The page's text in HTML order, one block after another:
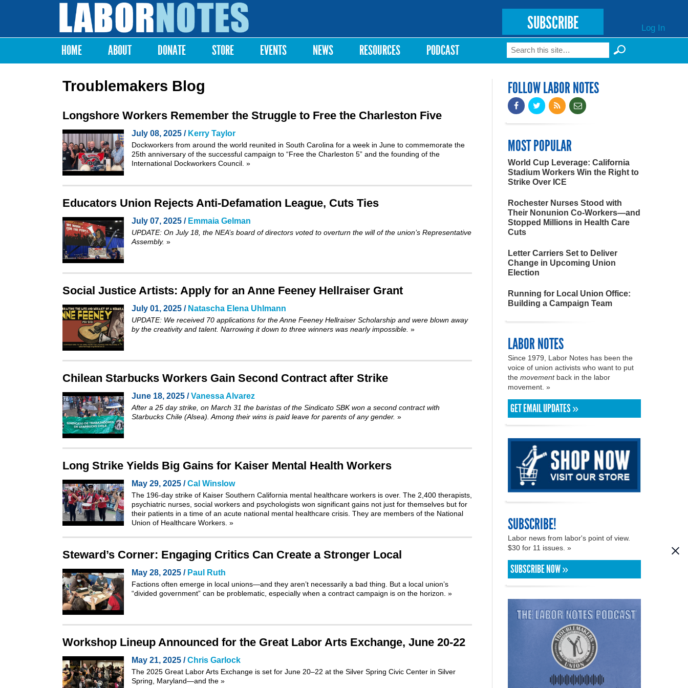
Labor
Notes
SUBSCRIBE Log In
Main menu
HOME ABOUT DONATE STORE EVENTS NEWS RESOURCES PODCAST Search form
Search
Troublemakers Blog
Longshore Workers Remember the Struggle to Free the Charleston Five
July 08, 2025 / Kerry Taylor
Dockworkers from around the world reunited in South Carolina for a week in June to commemorate the
25th anniversary of the successful campaign to “Free the Charleston 5” and the founding of the
International Dockworkers Council. »
Educators Union Rejects Anti-Defamation League, Cuts Ties
July 07, 2025 / Emmaia Gelman
UPDATE: On July 18, the NEA’s board of directors voted to overturn the will of the union’s Representative
Assembly. »
Social Justice Artists: Apply for an Anne Feeney Hellraiser Grant
July 01, 2025 / Natascha Elena Uhlmann
UPDATE: We received 70 applications for the Anne Feeney Hellraiser Scholarship and were blown away
by the creativity and talent. Narrowing it down to three winners was nearly impossible. »
Chilean Starbucks Workers Gain Second Contract after Strike
June 18, 2025 /Vanessa Alvarez
After a 25 day strike, on March 31 the baristas of the Sindicato SBK won a second contract with
Starbucks Chile (Alsea). Among their wins is paid leave for parents of any gender. »
Long Strike Yields Big Gains for Kaiser Mental Health Workers
May 29, 2025 /Cal Winslow
The 196-day strike of Kaiser Southern California mental healthcare workers is over. The 2,400 therapists,
psychiatric nurses, social workers and psychologists won significant gains not just for themselves but for
their patients in a time of an acute national mental healthcare crisis. They are members of the National
Union of Healthcare Workers. »
Steward’s Corner: Engaging Critics Can Create a Stronger Local
May 28, 2025 / Paul Ruth
Factions often emerge in local unions—and they aren’t necessarily a bad thing. But a local union’s
“divided government” can be problematic, especially when a contract campaign is on the horizon. »
Workshop Lineup Announced for the Great Labor Arts Exchange, June 20-22
May 21, 2025 /Chris Garlock
The 2025 Great Labor Arts Exchange is set for June 20–22 at the Silver Spring Civic Center in Silver
Spring, Maryland—and the »
FOLLOW LABOR NOTES
MOST POPULAR
World Cup Leverage: California
Stadium Workers Win the Right to
Strike Over ICE
Rochester Nurses Stood with
Their Nonunion Co-Workers—and
Stopped Millions in Health Care
Cuts
Letter Carriers Set to Deliver
Change in Upcoming Union
Election
Running for Local Union Office:
Building a Campaign Team
LABOR NOTES
Since 1979, Labor Notes has been the
voice of union activists who want to put
the movementback in the labor
movement. »
GET EMAIL UPDATES »
SUBSCRIBE!
Labor news from labor's point of view.
$30 for 11 issues. »
SUBSCRIBE NOW »